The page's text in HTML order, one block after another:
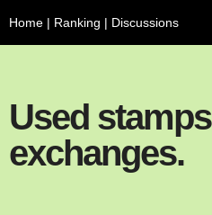
Home | Ranking | Discussions
Used stamps
exchanges.